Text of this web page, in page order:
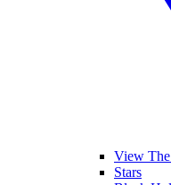
View
Stars